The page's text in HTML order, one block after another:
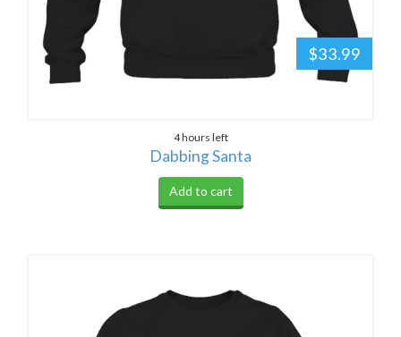
$33.99
4 hours left
Dabbing Santa
Add to cart